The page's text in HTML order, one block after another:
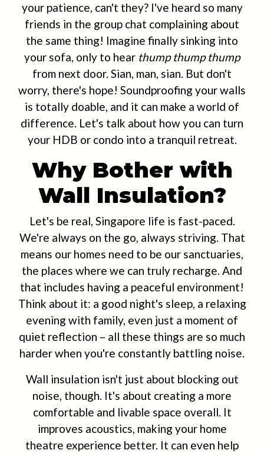
your patience, can't they? I've heard so many
friends in the group chat complaining about
the same thing! Imagine finally sinking into
your sofa, only to hear thump thump thump
from next door. Sian, man, sian. But don't
worry, there's hope! Soundproofing your walls
is totally doable, and it can make a world of
difference. Let's talk about how you can turn
your HDB or condo into a tranquil retreat.
Why Bother with
Wall Insulation?
Let's be real, Singapore life is fast-paced.
We're always on the go, always striving. That
means our homes need to be our sanctuaries,
the places where we can truly recharge. And
that includes having a peaceful environment!
Think about it: a good night's sleep, a relaxing
evening with family, even just a moment of
quiet reflection – all these things are so much
harder when you're constantly battling noise.
Wall insulation isn't just about blocking out
noise, though. It's about creating a more
comfortable and livable space overall. It
improves acoustics, making your home
theatre experience better. It can even help